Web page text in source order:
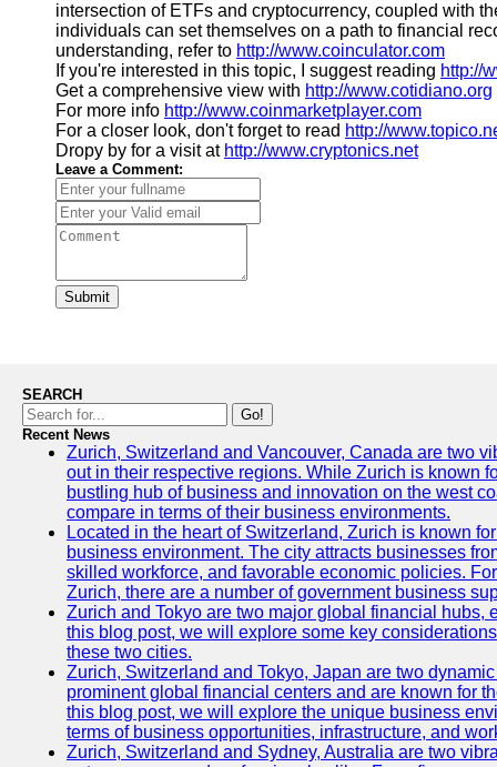
intersection of ETFs and cryptocurrency, coupled with
individuals can set themselves on a path to financial
understanding, refer to http://www.coinculator.com
If you're interested in this topic, I suggest reading http://
Get a comprehensive view with http://www.cotidiano.org
For more info http://www.coinmarketplayer.com
For a closer look, don't forget to read http://
Dropy by for a visit at http://www.cryptonics.net
Leave a Comment:
Submit
SEARCH
Go!
Recent News
Zurich, Switzerland and Vancouver, Canada are two
out in their respective regions. While Zurich is known
bustling hub of business and innovation on the west
compare in terms of their business environments.
Located in the heart of Switzerland, Zurich is known
business environment. The city attracts businesses
skilled workforce, and favorable economic policies.
Zurich, there are a number of government business
Zurich and Tokyo are two major global financial hubs,
this blog post, we will explore some key
these two cities.
Zurich, Switzerland and Tokyo, Japan are two
prominent global financial centers and are known for
this blog post, we will explore the unique business
terms of business opportunities, infrastructure, and
Zurich, Switzerland and Sydney, Australia are two